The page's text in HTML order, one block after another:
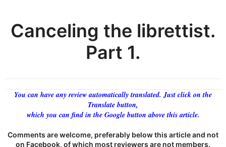
Canceling the librettist.
Part 1.
You can have any review automatically translated. Just click on the
Translate button,
which you can find in the Google button above this article.
Comments are welcome, preferably below this article and not
on Facebook, of which most reviewers are not members.